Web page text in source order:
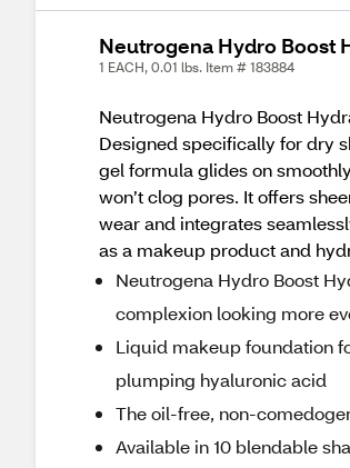
Neutrogena Hydro Boost
1 EACH, 0.01 lbs. Item # 183884
Neutrogena Hydro Boost
Designed specifically for dry
gel formula glides on
won’t clog pores. It offers
wear and integrates
as a makeup product and
Neutrogena Hydro Boost
complexion looking more
Liquid makeup foundation
plumping hyaluronic acid
The oil-free, non-
Available in 10 blendable